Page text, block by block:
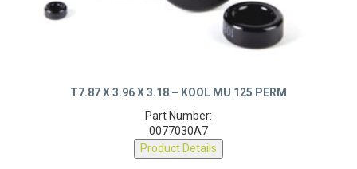
T7.87 X 3.96 X 3.18 – KOOL MU 125 PERM
Part Number:
0077030A7
Product Details